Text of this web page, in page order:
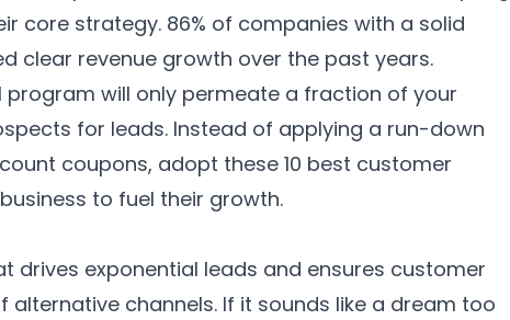
core strategy. 86% of companies with a solid
clear revenue growth over the past years.
will only permeate a fraction of your
for leads. Instead of applying a run-down
coupons, adopt these 10 best customer
to fuel their growth.
drives exponential leads and ensures customer
channels. If it sounds like a dream too